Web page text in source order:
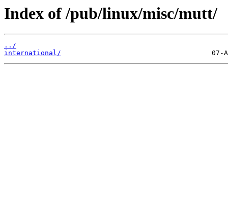
Index of /pub/linux/misc/mutt/
../
international/